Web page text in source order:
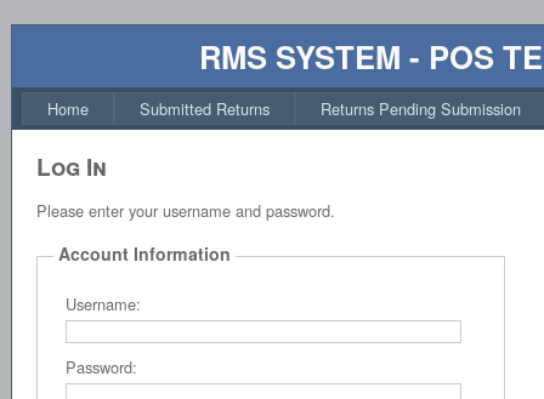
RMS SYSTEM - POS
Home Submitted Returns Returns Pending Submission
Log In
Please enter your username and password.
Account Information
Username:
Password: